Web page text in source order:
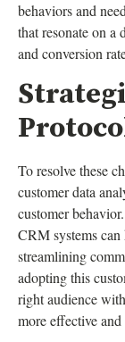
behaviors and
that resonate on a
and conversion
To resolve these
customer data
customer
CRM systems
streamlining
adopting this
right audience
more effective